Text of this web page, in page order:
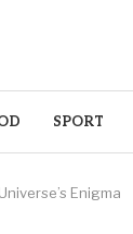
SPORT
Enigma